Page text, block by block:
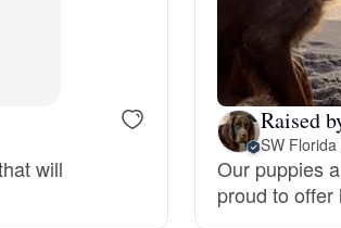
Bergamasco Sheepdog
Berger Picard
Black Norwegian
will
Raised
SW
Our puppies
proud to